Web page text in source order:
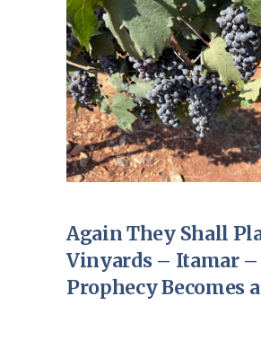
Again They Shall
Vinyards – Itamar –
Prophecy Becomes